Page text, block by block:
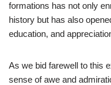
formations has not only
history but has also
education, and
As we bid farewell to this
sense of awe and